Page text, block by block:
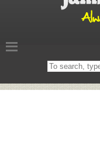
Search
on